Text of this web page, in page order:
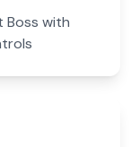
Boss with